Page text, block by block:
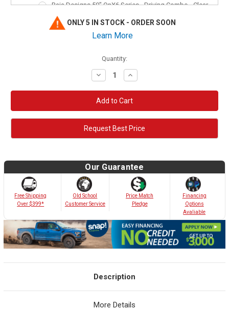
Baja Designs 50" OnX6 Series - Driving Combo - Clear -
455003 [$1,750.95]
Baja Designs 50" OnX6 Series - Dual Control -
Amber/Clear - 465014 [$1,802.95]
Baja Designs 50" S8 Series - Driving Combo - Clear -
Amber Backlight - 455003 [$1,338.95]
ONLY 5 IN STOCK - ORDER SOON
Learn More
Quantity:
Decrease
Quantity:
Increase
Quantity:
Request Best Price
Our Guarantee
Free Shipping
Over $399*
Old School
Customer Service
Price Match
Pledge
Financing
Options
Avaliable
Description
More Details